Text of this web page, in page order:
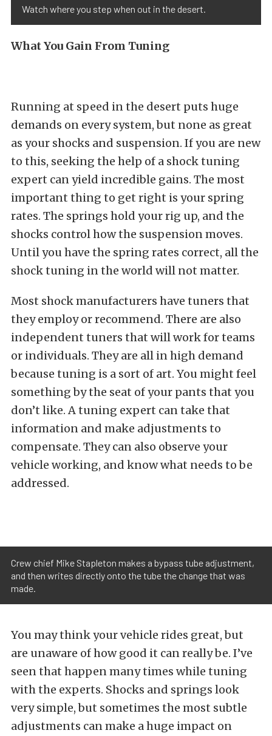
Watch where you step when out in the desert.
What You Gain From Tuning
Running at speed in the desert puts huge
demands on every system, but none as great
as your shocks and suspension. If you are new
to this, seeking the help of a shock tuning
expert can yield incredible gains. The most
important thing to get right is your spring
rates. The springs hold your rig up, and the
shocks control how the suspension moves.
Until you have the spring rates correct, all the
shock tuning in the world will not matter.
Most shock manufacturers have tuners that
they employ or recommend. There are also
independent tuners that will work for teams
or individuals. They are all in high demand
because tuning is a sort of art. You might feel
something by the seat of your pants that you
don’t like. A tuning expert can take that
information and make adjustments to
compensate. They can also observe your
vehicle working, and know what needs to be
addressed.
Crew chief Mike Stapleton makes a bypass tube adjustment,
and then writes directly onto the tube the change that was
made.
You may think your vehicle rides great, but
are unaware of how good it can really be. I’ve
seen that happen many times while tuning
with the experts. Shocks and springs look
very simple, but sometimes the most subtle
adjustments can make a huge impact on